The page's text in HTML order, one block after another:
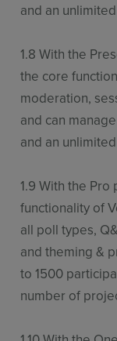
and an
1.8 With the
the core
moderation,
and can
and an
1.9 With the Pro
functionality of
all poll types,
and theming &
to 1500
number of